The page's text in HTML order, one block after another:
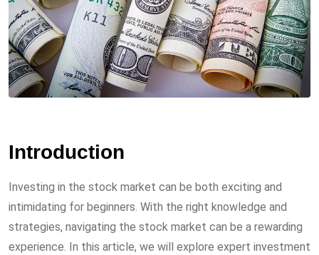
Introduction
Investing in the stock market can be both exciting and
intimidating for beginners. With the right knowledge and
strategies, navigating the stock market can be a rewarding
experience. In this article, we will explore expert investment